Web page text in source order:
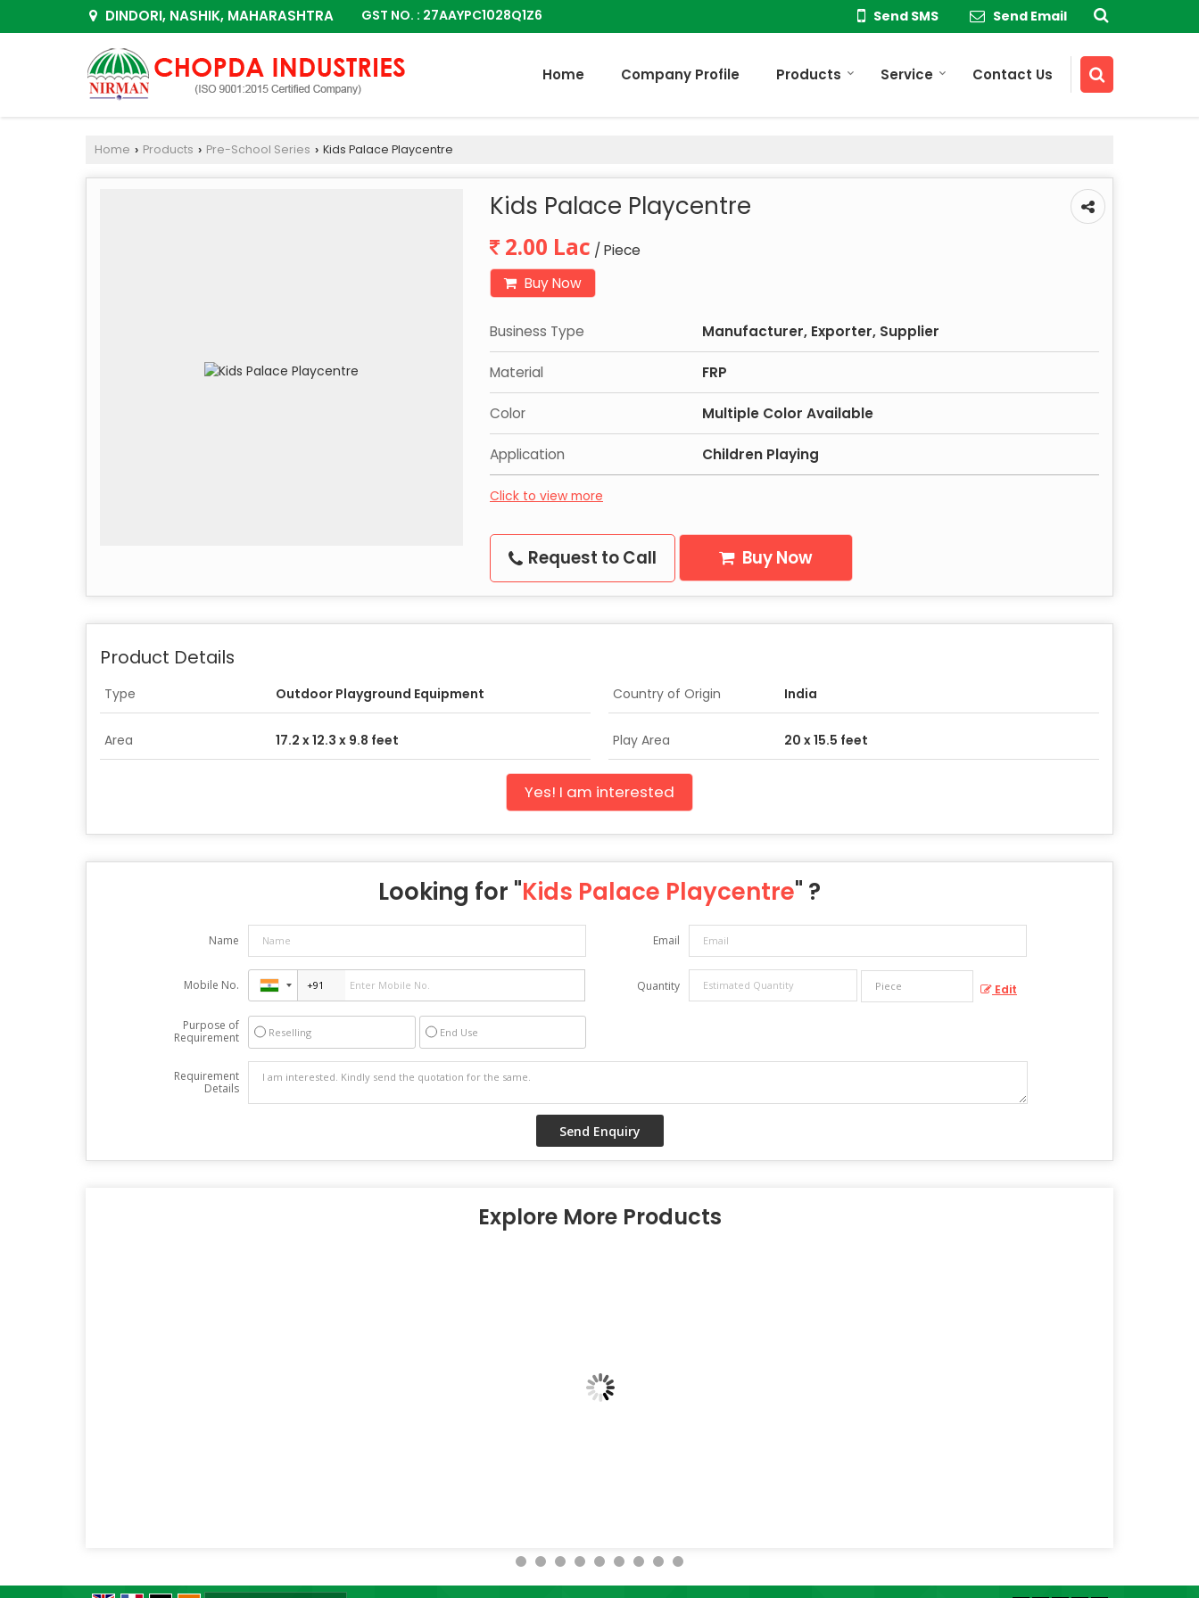
DINDORI, NASHIK, MAHARASHTRA GST NO. : 27AAYPC1028Q1Z6 Send SMS Send Email
Home Company Profile Products Service Contact Us
Home › Products › Pre-School Series › Kids Palace Playcentre
Kids Palace Playcentre
2.00 Lac / Piece
Buy Now
Business Type Manufacturer, Exporter, Supplier
Material FRP
Color Multiple Color Available
Application Children Playing
Click to view more
Request to Call Buy Now
Product Details
Type Outdoor Playground Equipment Country of Origin India
Area 17.2 x 12.3 x 9.8 feet Play Area 20 x 15.5 feet
Yes! I am interested
Looking for "Kids Palace Playcentre" ?
Name Email
Mobile No. Quantity Edit
Purpose of
Requirement
Reselling End Use
Requirement
Details
Explore More Products